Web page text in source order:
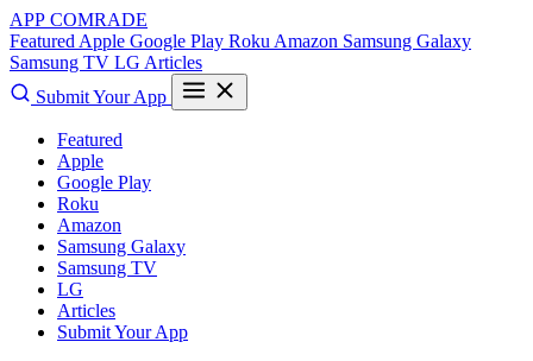
APP COMRADE
Featured Apple Google Play Roku Amazon Samsung Galaxy
Samsung TV LG Articles
Submit Your App
Featured
Apple
Google Play
Roku
Amazon
Samsung Galaxy
Samsung TV
LG
Articles
Submit Your App